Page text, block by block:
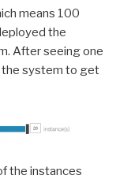
means 100
the
After seeing one
the system to get
the instances